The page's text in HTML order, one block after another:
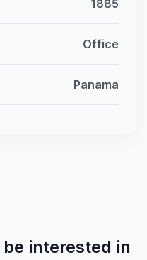
1885
Office
Panama
interested in